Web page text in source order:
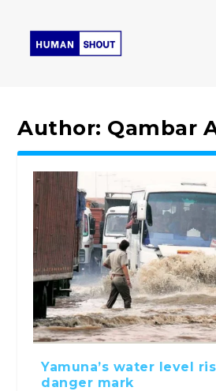
Author: Qambar
Yamuna’s water level
danger mark